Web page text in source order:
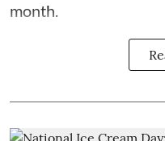
month.